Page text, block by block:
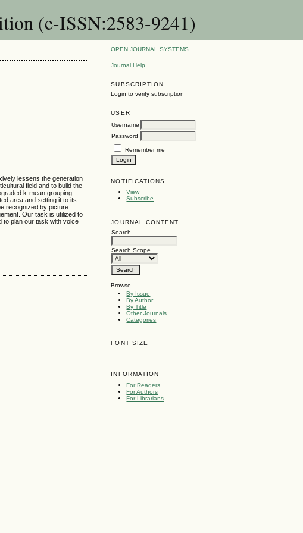
(e-ISSN:2583-9241)
OPEN JOURNAL SYSTEMS
Journal Help
SUBSCRIPTION
Login to verify subscription
USER
Username
Password
Remember me
NOTIFICATIONS
View
Subscribe
JOURNAL CONTENT
Search
Search Scope
Browse
By Issue
By Author
By Title
Other Journals
Categories
FONT SIZE
INFORMATION
For Readers
For Authors
For Librarians
lessens the generation
field and to build the
k-mean grouping
area and setting it to its
recognized by picture
Our task is utilized to
to plan our task with voice